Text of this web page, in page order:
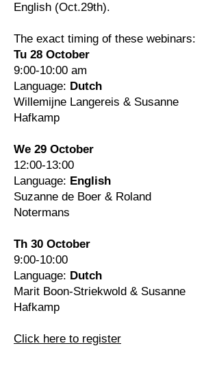
English (Oct.29th).
The exact timing of these webinars:
Tu 28 October
9:00-10:00 am
Language: Dutch
Willemijne Langereis & Susanne
Hafkamp
We 29 October
12:00-13:00
Language: English
Suzanne de Boer & Roland
Notermans
Th 30 October
9:00-10:00
Language: Dutch
Marit Boon-Striekwold & Susanne
Hafkamp
Click here to register